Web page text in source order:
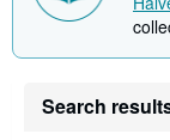
Search